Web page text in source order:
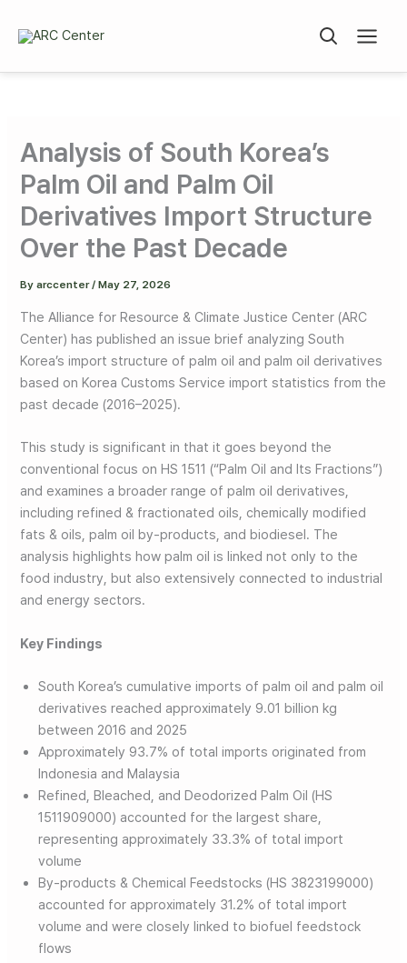
Analysis of South Korea’s
Palm Oil and Palm Oil
Derivatives Import Structure
Over the Past Decade
Byarccenter/May 27, 2026
The Alliance for Resource & Climate Justice Center (ARC
Center) has published an issue brief analyzing South
Korea’s import structure of palm oil and palm oil derivatives
based on Korea Customs Service import statistics from the
past decade (2016–2025).
This study is significant in that it goes beyond the
conventional focus on HS 1511 (“Palm Oil and Its Fractions”)
and examines a broader range of palm oil derivatives,
including refined & fractionated oils, chemically modified
fats & oils, palm oil by-products, and biodiesel. The
analysis highlights how palm oil is linked not only to the
food industry, but also extensively connected to industrial
and energy sectors.
Key Findings
South Korea’s cumulative imports of palm oil and palm oil
derivatives reached approximately 9.01 billion kg
between 2016 and 2025
Approximately 93.7% of total imports originated from
Indonesia and Malaysia
Refined, Bleached, and Deodorized Palm Oil (HS
1511909000) accounted for the largest share,
representing approximately 33.3% of total import
volume
By-products & Chemical Feedstocks (HS 3823199000)
accounted for approximately 31.2% of total import
volume and were closely linked to biofuel feedstock
flows